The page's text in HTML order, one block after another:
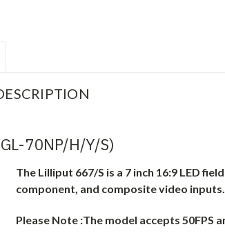
70NP/H/Y/S)
The Lilliput 667/S is a 7 inch 16:9 LED
component, and composite video inputs.
Please Note :The model accepts 50FPS